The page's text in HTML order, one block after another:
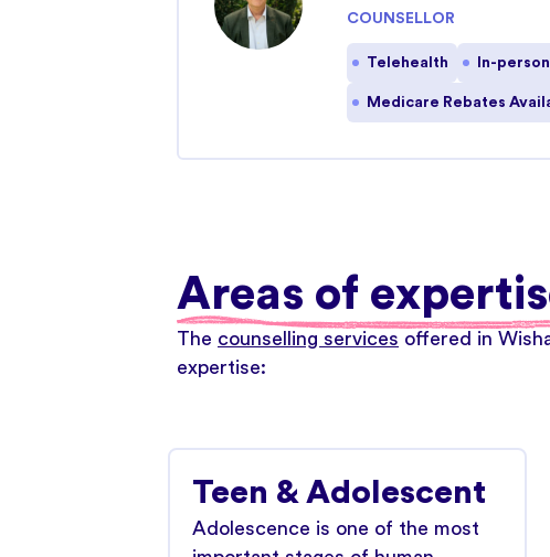
COUNSELLOR
Telehealth In-person
Medicare Rebates
Areas of
The counselling services offered in
expertise:
Teen & Adolescent
Adolescence is one of the most